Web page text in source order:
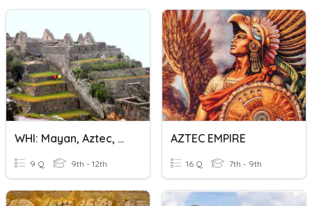
WHI: Mayan, Aztec, & Incan Civilizations
9 Q 9th - 12th
AZTEC EMPIRE
16 Q 7th - 9th